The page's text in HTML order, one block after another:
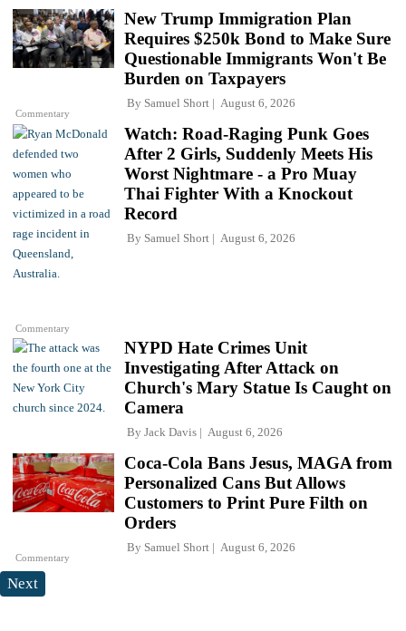
Commentary
New Trump Immigration Plan
Requires $250k Bond to Make Sure
Questionable Immigrants Won't Be
Burden on Taxpayers
By Samuel Short August 6, 2026
Commentary
Watch: Road-Raging Punk Goes
After 2 Girls, Suddenly Meets His
Worst Nightmare - a Pro Muay
Thai Fighter With a Knockout
Record
By Samuel Short August 6, 2026
NYPD Hate Crimes Unit
Investigating After Attack on
Church's Mary Statue Is Caught on
Camera
By Jack Davis August 6, 2026
Commentary
Coca-Cola Bans Jesus, MAGA from
Personalized Cans But Allows
Customers to Print Pure Filth on
Orders
By Samuel Short August 6, 2026
Next